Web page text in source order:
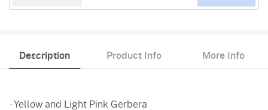
Description Product Info More Info
- Yellow and Light Pink Gerbera